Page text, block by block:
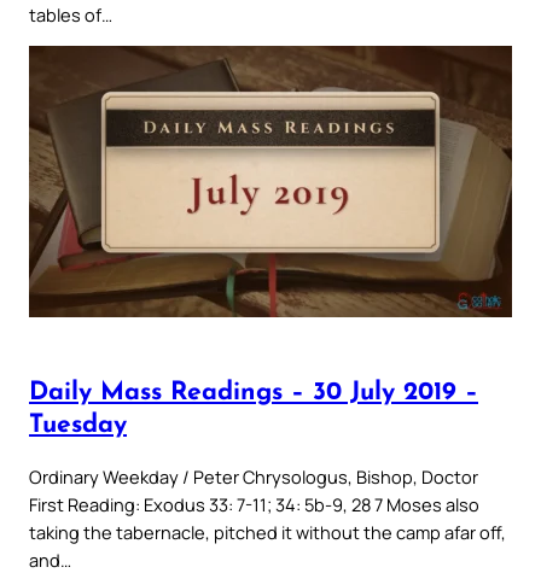
tables of…
Daily Mass Readings – 30 July 2019 –
Tuesday
Ordinary Weekday / Peter Chrysologus, Bishop, Doctor
First Reading: Exodus 33: 7-11; 34: 5b-9, 28 7 Moses also
taking the tabernacle, pitched it without the camp afar off,
and…